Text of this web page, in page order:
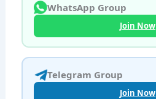
WhatsApp Group
Join Now
Telegram Group
Join Now